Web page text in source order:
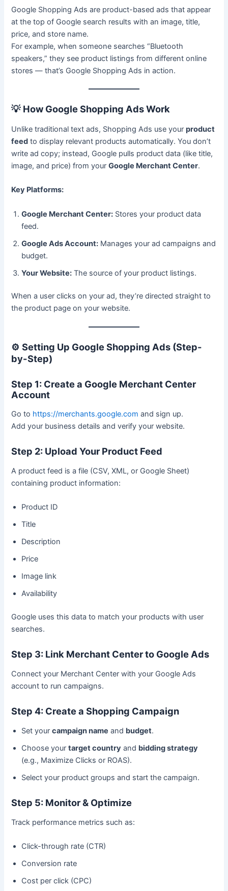
Google Shopping Ads are product-based ads that appear
at the top of Google search results with an image, title,
price, and store name.
For example, when someone searches “Bluetooth
speakers,” they see product listings from different online
stores — that’s Google Shopping Ads in action.
💡 How Google Shopping Ads Work
Unlike traditional text ads, Shopping Ads use yourproduct
feed to display relevant products automatically. You don’t
write ad copy; instead, Google pulls product data (like title,
image, and price) from yourGoogle Merchant Center.
Key Platforms:
Google Merchant Center: Stores your product data
feed.
Google Ads Account: Manages your ad campaigns and
budget.
Your Website: The source of your product listings.
When a user clicks on your ad, they’re directed straight to
the product page on your website.
⚙️Setting Up Google Shopping Ads (Step-
by-Step)
Step 1: Create a Google Merchant Center
Account
Go to https://merchants.google.com and sign up.
Add your business details and verify your website.
Step 2: Upload Your Product Feed
A product feed is a file (CSV, XML, or Google Sheet)
containing product information:
Product ID
Title
Description
Price
Image link
Availability
Google uses this data to match your products with user
searches.
Step 3: Link Merchant Center to Google Ads
Connect your Merchant Center with your Google Ads
account to run campaigns.
Step 4: Create a Shopping Campaign
Set yourcampaign name and budget.
Choose yourtarget country and bidding strategy
(e.g., Maximize Clicks or ROAS).
Select your product groups and start the campaign.
Step 5: Monitor & Optimize
Track performance metrics such as:
Click-through rate (CTR)
Conversion rate
Cost per click (CPC)